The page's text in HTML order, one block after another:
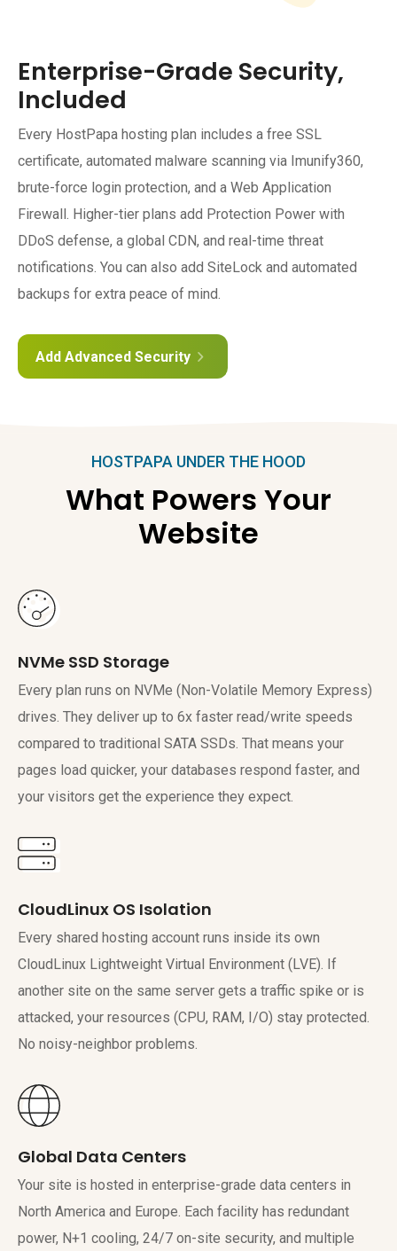
Enterprise-Grade Security,
Included
Every HostPapa hosting plan includes a free SSL
certificate, automated malware scanning via Imunify360,
brute-force login protection, and a Web Application
Firewall. Higher-tier plans add Protection Power with
DDoS defense, a global CDN, and real-time threat
notifications. You can also add SiteLock and automated
backups for extra peace of mind.
Add Advanced Security
HOSTPAPA UNDER THE HOOD
What Powers Your
Website
NVMe SSD Storage
Every plan runs on NVMe (Non-Volatile Memory Express)
drives. They deliver up to 6x faster read/write speeds
compared to traditional SATA SSDs. That means your
pages load quicker, your databases respond faster, and
your visitors get the experience they expect.
CloudLinux OS Isolation
Every shared hosting account runs inside its own
CloudLinux Lightweight Virtual Environment (LVE). If
another site on the same server gets a traffic spike or is
attacked, your resources (CPU, RAM, I/O) stay protected.
No noisy-neighbor problems.
Global Data Centers
Your site is hosted in enterprise-grade data centers in
North America and Europe. Each facility has redundant
power, N+1 cooling, 24/7 on-site security, and multiple